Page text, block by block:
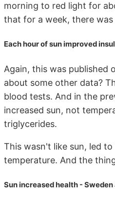
morning to red light for
that for a week, there was
Each hour of sun improved
Again, this was published
about some other data?
blood tests. And in the
increased sun, not
triglycerides.
This wasn't like sun, led
temperature. And the
Sun increased health - Sweden